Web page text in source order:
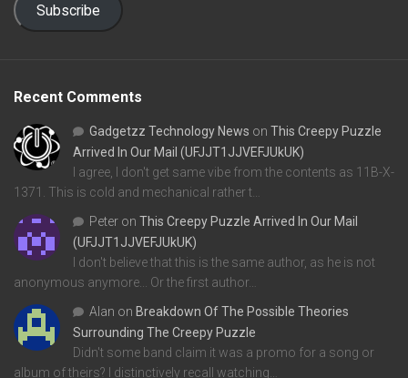
Subscribe
Recent Comments
Gadgetzz Technology News on This Creepy Puzzle
Arrived In Our Mail (UFJJT1JJVEFJUkUK)
I agree, I don't get same vibe from the contents as 11B-X-
1371. This is cold and mechanical rather t…
Peter on This Creepy Puzzle Arrived In Our Mail
(UFJJT1JJVEFJUkUK)
I don't believe that this is the same author, as he is not
anonymous anymore... Or the first author…
Alan on Breakdown Of The Possible Theories
Surrounding The Creepy Puzzle
Didn't some band claim it was a promo for a song or
album of theirs? I distinctively recall watching…